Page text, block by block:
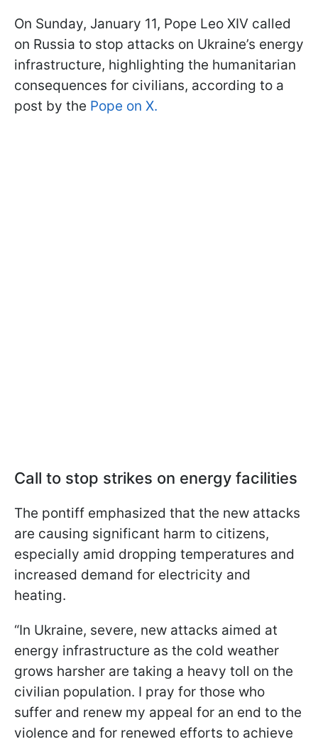
On Sunday, January 11, Pope Leo XIV called
on Russia to stop attacks on Ukraine’s energy
infrastructure, highlighting the humanitarian
consequences for civilians, according to a
post by the Pope on X.
Call to stop strikes on energy facilities
The pontiff emphasized that the new attacks
are causing significant harm to citizens,
especially amid dropping temperatures and
increased demand for electricity and
heating.
“In Ukraine, severe, new attacks aimed at
energy infrastructure as the cold weather
grows harsher are taking a heavy toll on the
civilian population. I pray for those who
suffer and renew my appeal for an end to the
violence and for renewed efforts to achieve